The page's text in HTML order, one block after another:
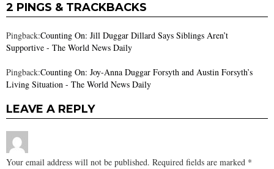
2 PINGS & TRACKBACKS
Pingback:Counting On: Jill Duggar Dillard Says Siblings Aren’t
Supportive - The World News Daily
Pingback:Counting On: Joy-Anna Duggar Forsyth and Austin Forsyth’s
Living Situation - The World News Daily
LEAVE A REPLY
Your email address will not be published. Required fields are marked *